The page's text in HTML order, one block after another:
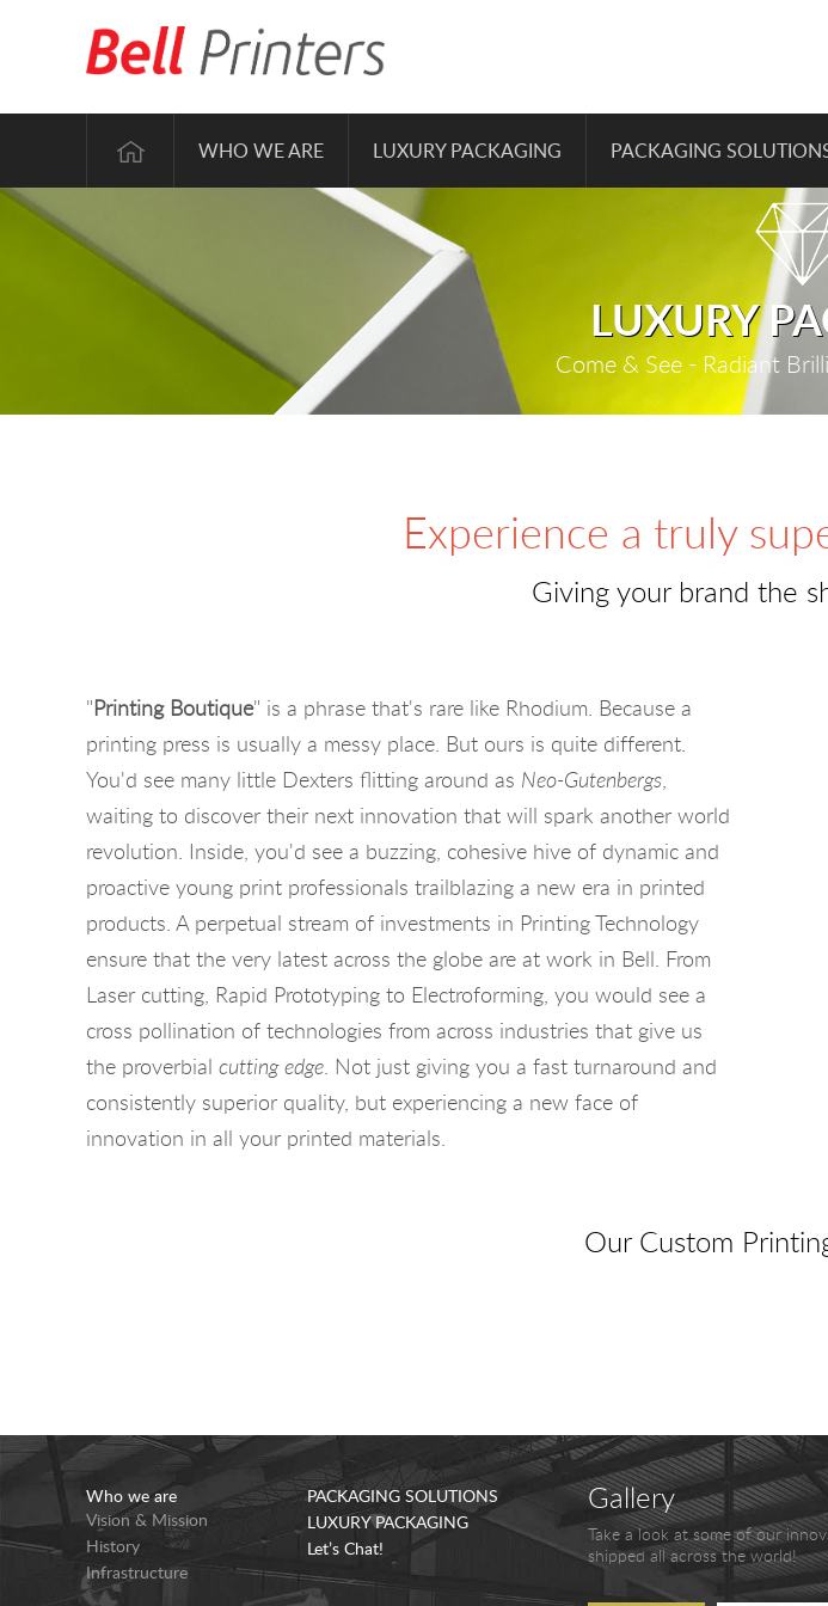
WHO WE ARE LUXURY PACKAGING PACKAGING
LUXURY
Come & See - Radiant
Experience a truly
Giving your brand the
"Printing Boutique" is a phrase that's rare like Rhodium. Because a
printing press is usually a messy place. But ours is quite different.
You'd see many little Dexters flitting around as Neo-Gutenbergs,
waiting to discover their next innovation that will spark another world
revolution. Inside, you'd see a buzzing, cohesive hive of dynamic and
proactive young print professionals trailblazing a new era in printed
products. A perpetual stream of investments in Printing Technology
ensure that the very latest across the globe are at work in Bell. From
Laser cutting, Rapid Prototyping to Electroforming, you would see a
cross pollination of technologies from across industries that give us
the proverbial cutting edge. Not just giving you a fast turnaround and
consistently superior quality, but experiencing a new face of
innovation in all your printed materials.
Our Custom
Who we are
Vision & Mission
History
Infrastructure
PACKAGING SOLUTIONS
LUXURY PACKAGING
Let’s Chat!
Gallery
Take a look at some of our
shipped all across the world!